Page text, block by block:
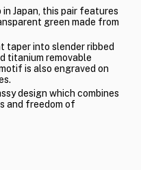
Japan, this pair features
green made from
into slender ribbed
titanium removable
is also engraved on
design which combines
and freedom of